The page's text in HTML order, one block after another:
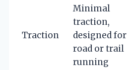
Traction
Minimal
traction,
designed for
road or trail
running